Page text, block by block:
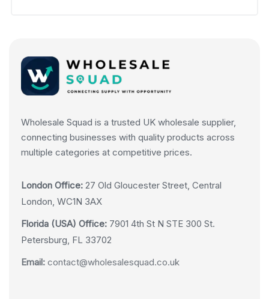
Wholesale Squad is a trusted UK wholesale supplier,
connecting businesses with quality products across
multiple categories at competitive prices.
London Office: 27 Old Gloucester Street, Central
London, WC1N 3AX
Florida (USA) Office: 7901 4th St N STE 300 St.
Petersburg, FL 33702
Email: contact@wholesalesquad.co.uk